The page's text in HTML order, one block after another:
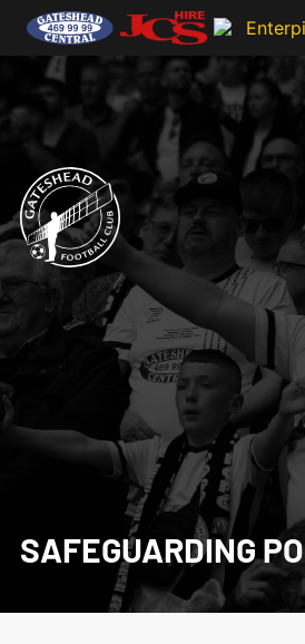
SAFEGUARDING